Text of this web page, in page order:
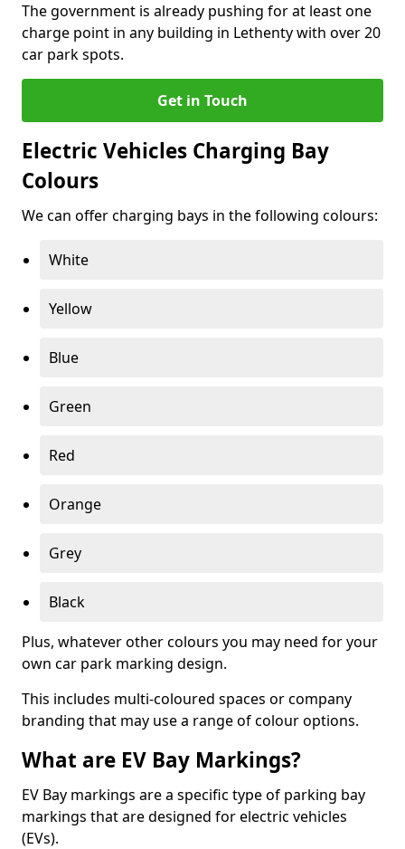
The government is already pushing for at least one
charge point in any building in Lethenty with over 20
car park spots.
Get in Touch
Electric Vehicles Charging Bay
Colours
We can offer charging bays in the following colours:
White
Yellow
Blue
Green
Red
Orange
Grey
Black
Plus, whatever other colours you may need for your
own car park marking design.
This includes multi-coloured spaces or company
branding that may use a range of colour options.
What are EV Bay Markings?
EV Bay markings are a specific type of parking bay
markings that are designed for electric vehicles
(EVs).